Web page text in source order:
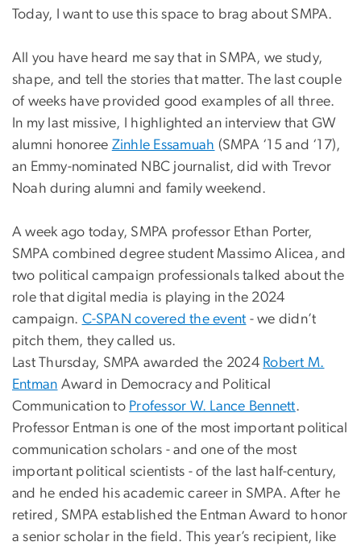
Today, I want to use this space to brag about SMPA.
All you have heard me say that in SMPA, we study,
shape, and tell the stories that matter. The last couple
of weeks have provided good examples of all three.
In my last missive, I highlighted an interview that GW
alumni honoree Zinhle Essamuah (SMPA ‘15 and ‘17),
an Emmy-nominated NBC journalist, did with Trevor
Noah during alumni and family weekend.
A week ago today, SMPA professor Ethan Porter,
SMPA combined degree student Massimo Alicea, and
two political campaign professionals talked about the
role that digital media is playing in the 2024
campaign. C-SPAN covered the event - we didn’t
pitch them, they called us.
Last Thursday, SMPA awarded the 2024 Robert M.
Entman Award in Democracy and Political
Communication to Professor W. Lance Bennett.
Professor Entman is one of the most important political
communication scholars - and one of the most
important political scientists - of the last half-century,
and he ended his academic career in SMPA. After he
retired, SMPA established the Entman Award to honor
a senior scholar in the field. This year’s recipient, like